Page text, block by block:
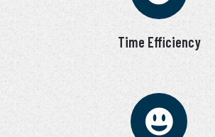
Time Efficiency